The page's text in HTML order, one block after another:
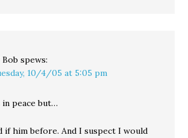
Bob spews:
10/4/05 at 5:05 pm
peace but…
if him before. And I suspect I would